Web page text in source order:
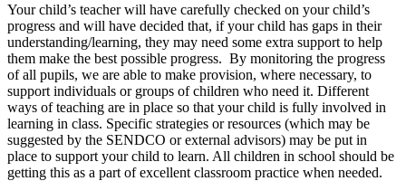
Your child’s teacher will have carefully checked on your child’s
progress and will have decided that, if your child has gaps in their
understanding/learning, they may need some extra support to help
them make the best possible progress. By monitoring the progress
of all pupils, we are able to make provision, where necessary, to
support individuals or groups of children who need it. Different
ways of teaching are in place so that your child is fully involved in
learning in class. Specific strategies or resources (which may be
suggested by the SENDCO or external advisors) may be put in
place to support your child to learn. All children in school should be
getting this as a part of excellent classroom practice when needed.